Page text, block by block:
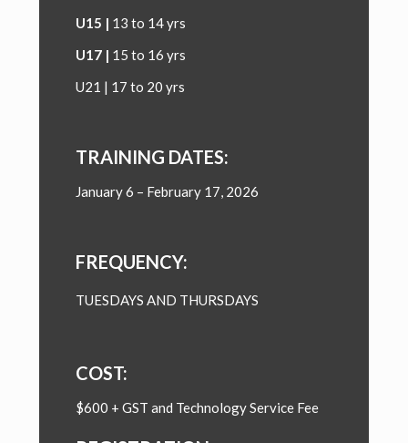
U15 | 13 to 14 yrs
U17 | 15 to 16 yrs
U21 | 17 to 20 yrs
TRAINING DATES:
January 6 – February 17, 2026
FREQUENCY:
TUESDAYS AND THURSDAYS
COST:
$600 + GST and Technology Service Fee